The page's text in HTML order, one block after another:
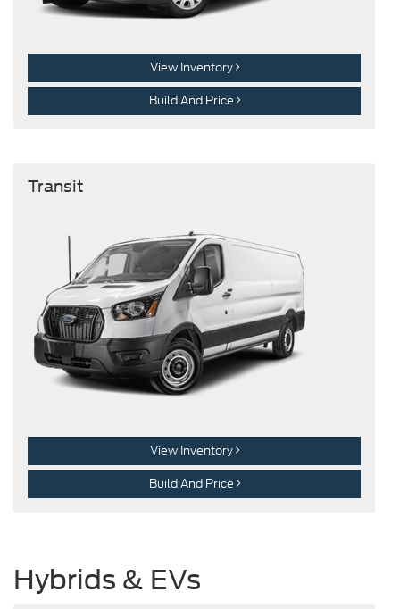
View Inventory
Build And Price
Transit
View Inventory
Build And Price
Hybrids & EVs